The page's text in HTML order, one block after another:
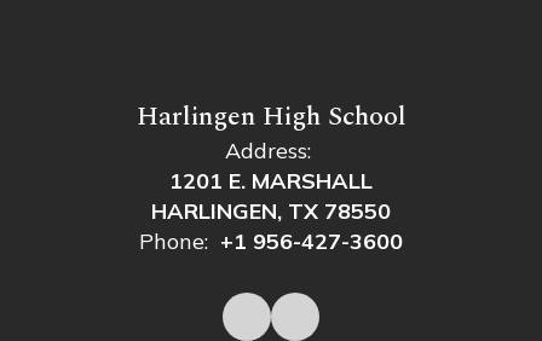
Harlingen High School
Address:
1201 E. MARSHALL
HARLINGEN, TX 78550
Phone: +1 956-427-3600